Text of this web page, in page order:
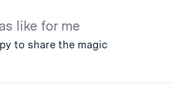
like for me
to share the magic